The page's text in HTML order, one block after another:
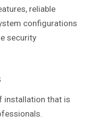
reliable
configurations
security
installation that is